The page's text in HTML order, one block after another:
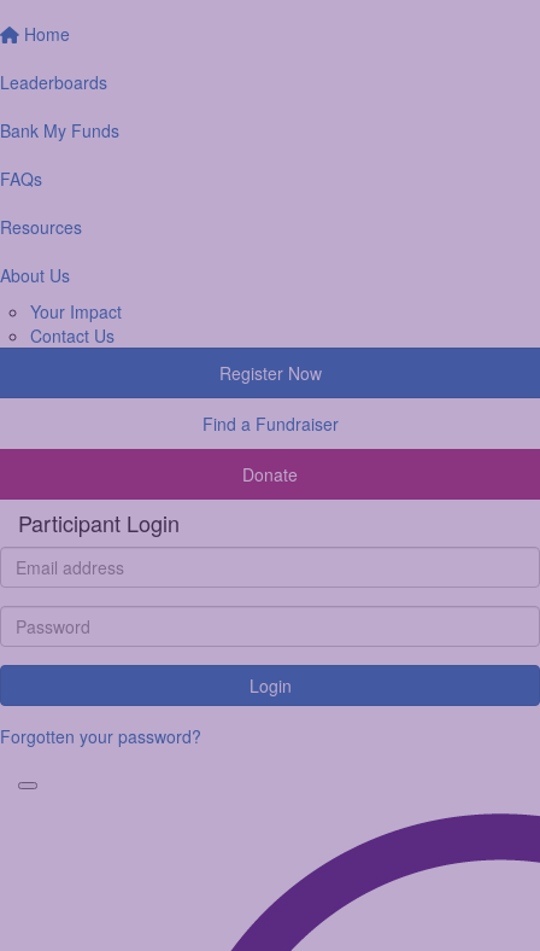
Home
Leaderboards
Bank My Funds
FAQs
Resources
About Us
Your Impact
Contact Us
Register Now
Find a Fundraiser
Donate
Participant Login
Login
Forgotten your password?